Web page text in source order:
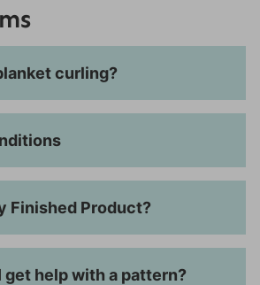
curling?
Finished Product?
get help with a pattern?